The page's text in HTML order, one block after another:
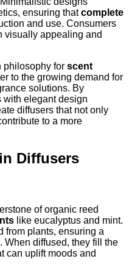
ensuring thatcomplete
and use. Consumers
visually appealing and
philosophy for scent
to the growing demand for
solutions. By
with elegant design
diffusers that not only
to a more
Diffusers
of organic reed
like eucalyptus and mint.
from plants, ensuring a
When diffused, they fill the
can uplift moods and